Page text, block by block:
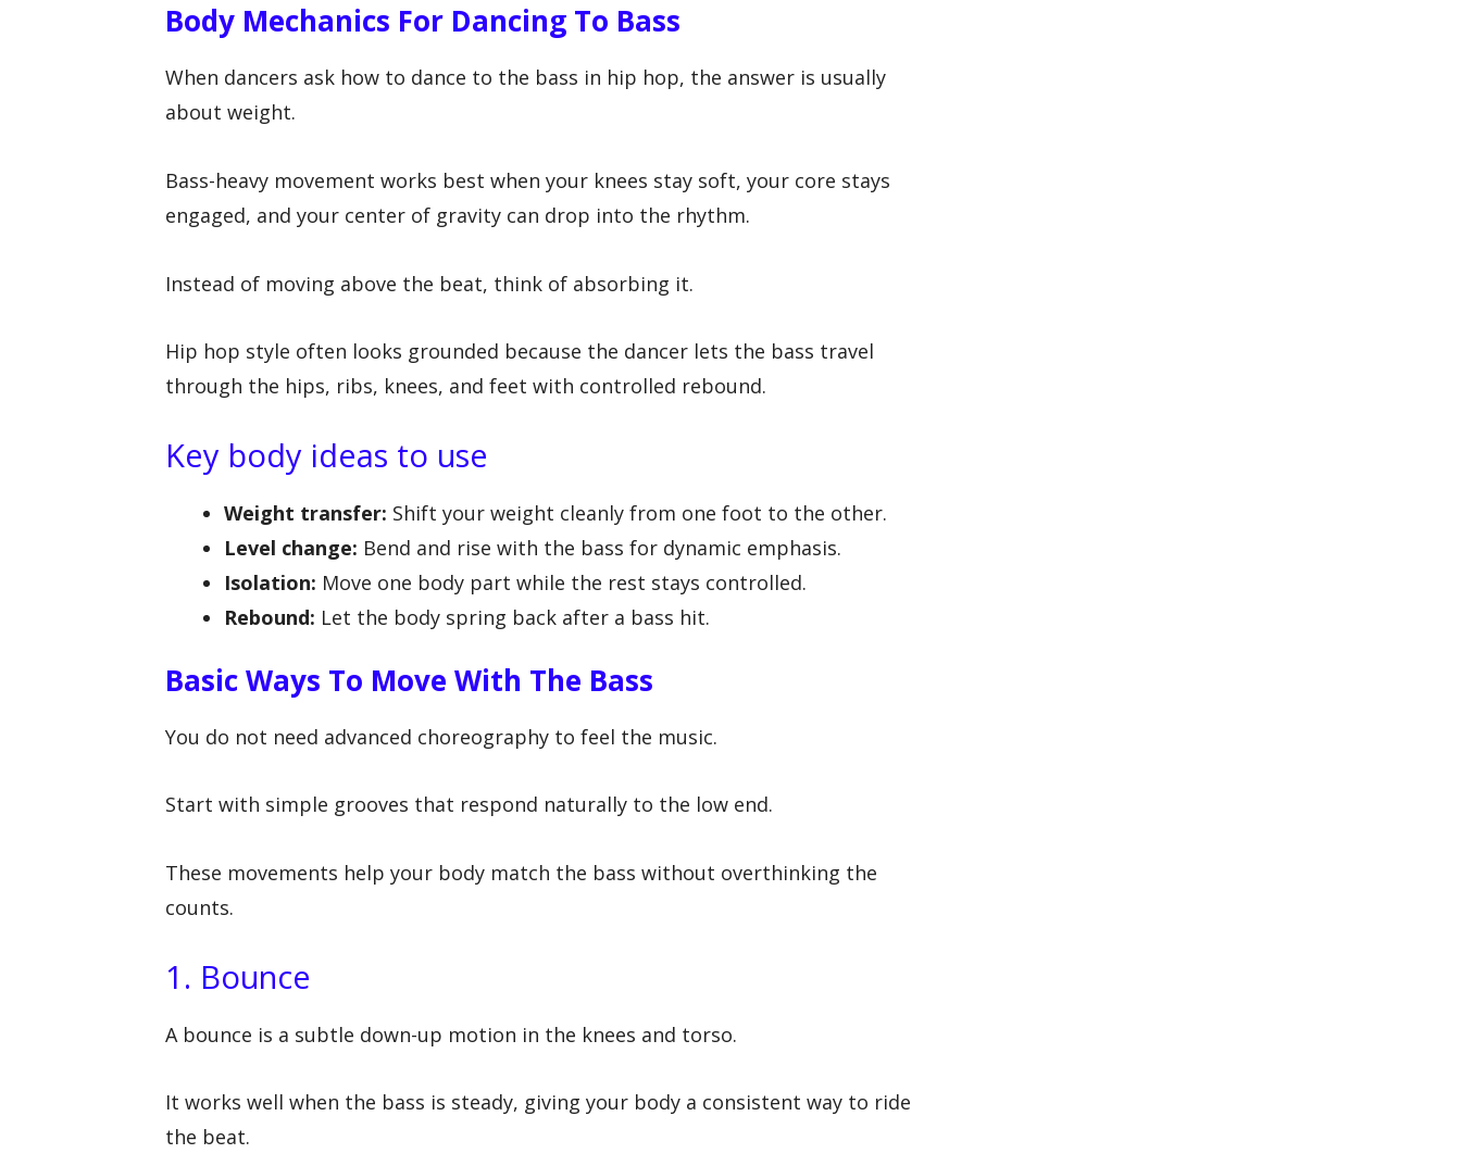
Body Mechanics For Dancing To Bass
When dancers ask how to dance to the bass in hip hop, the answer is usually
about weight.
Bass-heavy movement works best when your knees stay soft, your core stays
engaged, and your center of gravity can drop into the rhythm.
Instead of moving above the beat, think of absorbing it.
Hip hop style often looks grounded because the dancer lets the bass travel
through the hips, ribs, knees, and feet with controlled rebound.
Key body ideas to use
Weight transfer: Shift your weight cleanly from one foot to the other.
Level change: Bend and rise with the bass for dynamic emphasis.
Isolation: Move one body part while the rest stays controlled.
Rebound: Let the body spring back after a bass hit.
Basic Ways To Move With The Bass
You do not need advanced choreography to feel the music.
Start with simple grooves that respond naturally to the low end.
These movements help your body match the bass without overthinking the
counts.
1. Bounce
A bounce is a subtle down-up motion in the knees and torso.
It works well when the bass is steady, giving your body a consistent way to ride
the beat.